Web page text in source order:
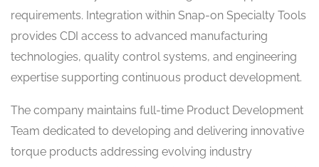
requirements. Integration within Snap-on Specialty Tools
provides CDI access to advanced manufacturing
technologies, quality control systems, and engineering
expertise supporting continuous product development.
The company maintains full-time Product Development
Team dedicated to developing and delivering innovative
torque products addressing evolving industry